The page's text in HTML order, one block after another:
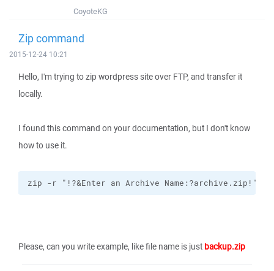
CoyoteKG
Zip command
2015-12-24 10:21
Hello, I'm trying to zip wordpress site over FTP, and transfer it
locally.
I found this command on your documentation, but I don't know
how to use it.
zip -r "!?&Enter an Archive Name:?archive.zip!" !&
Please, can you write example, like file name is just backup.zip